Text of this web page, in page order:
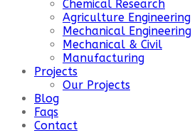
Chemical Research
Agriculture Engineering
Mechanical Engineering
Mechanical & Civil
Manufacturing
Projects
Our Projects
Blog
Faqs
Contact